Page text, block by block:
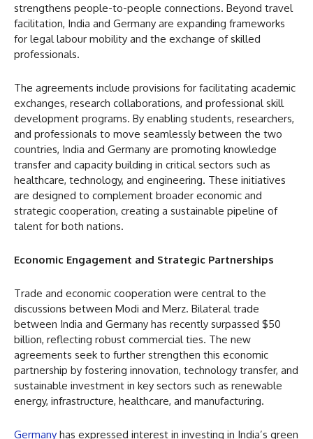
strengthens people-to-people connections. Beyond travel
facilitation, India and Germany are expanding frameworks
for legal labour mobility and the exchange of skilled
professionals.
The agreements include provisions for facilitating academic
exchanges, research collaborations, and professional skill
development programs. By enabling students, researchers,
and professionals to move seamlessly between the two
countries, India and Germany are promoting knowledge
transfer and capacity building in critical sectors such as
healthcare, technology, and engineering. These initiatives
are designed to complement broader economic and
strategic cooperation, creating a sustainable pipeline of
talent for both nations.
Economic Engagement and Strategic Partnerships
Trade and economic cooperation were central to the
discussions between Modi and Merz. Bilateral trade
between India and Germany has recently surpassed $50
billion, reflecting robust commercial ties. The new
agreements seek to further strengthen this economic
partnership by fostering innovation, technology transfer, and
sustainable investment in key sectors such as renewable
energy, infrastructure, healthcare, and manufacturing.
Germany has expressed interest in investing in India’s green